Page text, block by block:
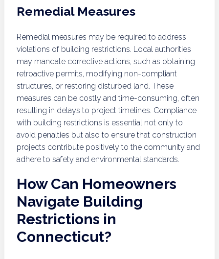
Remedial Measures
Remedial measures may be required to address
violations of building restrictions. Local authorities
may mandate corrective actions, such as obtaining
retroactive permits, modifying non-compliant
structures, or restoring disturbed land. These
measures can be costly and time-consuming, often
resulting in delays to project timelines. Compliance
with building restrictions is essential not only to
avoid penalties but also to ensure that construction
projects contribute positively to the community and
adhere to safety and environmental standards.
How Can Homeowners
Navigate Building
Restrictions in
Connecticut?